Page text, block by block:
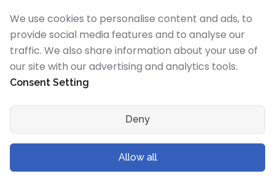
Convert Gigagram to Atomic mass unit
Convert Gigagram to Gamma
Convert Gigagram to Dalton
Convert Gigagram to Planck mass
Convert Gigagram to Electron mass (rest)
Convert Gigagram to Muon mass
Convert Gigagram to Proton mass
We use cookies to personalise content and ads, to
provide social media features and to analyse our
traffic. We also share information about your use of
our site with our advertising and analytics tools.
Consent Setting
Deny
Allow all